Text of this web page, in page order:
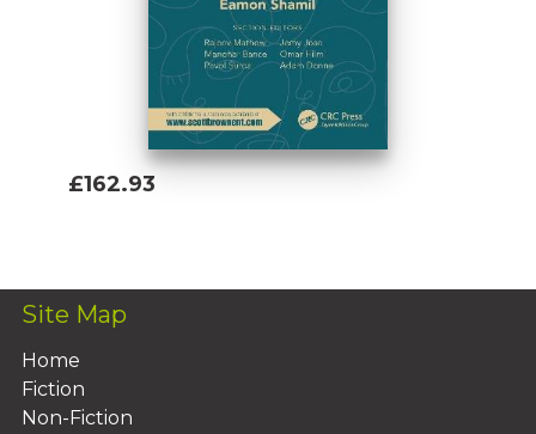
£162.93
Site Map
Home
Fiction
Non-Fiction